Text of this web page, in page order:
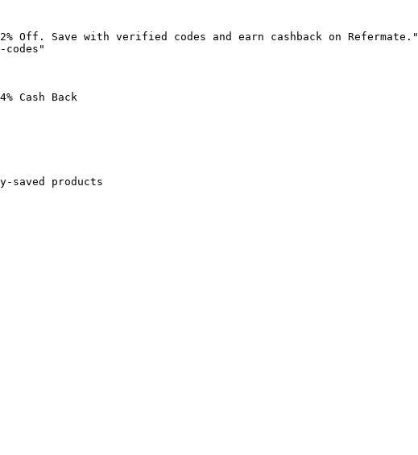
Off. Save with verified codes and earn cashback on Refermate."
Cash Back
saved products